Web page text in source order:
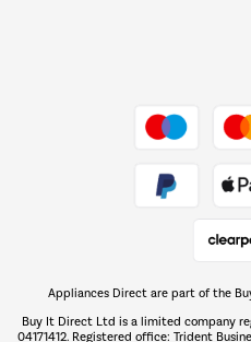
Appliances Direct are part of the
Buy It Direct Ltd is a limited company
04171412. Registered office: Trident